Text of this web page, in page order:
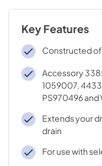
Key Features
Constructed
Accessory
1059007,
PS970496
Extends your
drain
For use with